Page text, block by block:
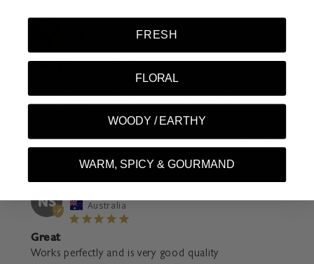
10/20/2024
Terri F.
This candle was bought for me as a gift. Since then, I
have been addicted to them, the smell is beautiful and
Share Was this helpful? 0 0
NS Australia
Great
Works perfectly and is very good quality
FRESH
FLORAL
WOODY / EARTHY
WARM, SPICY & GOURMAND